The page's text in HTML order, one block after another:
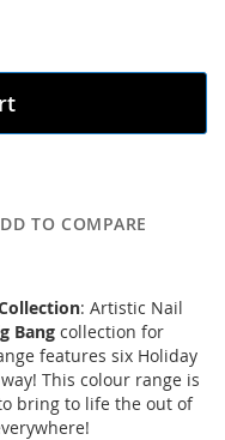
TO COMPARE
: Artistic Nail
Bang collection for
features six Holiday
This colour range is
bring to life the out of